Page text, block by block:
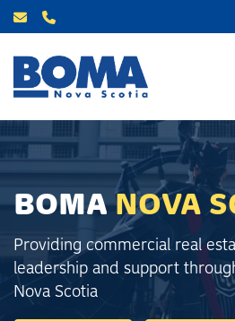
BOMANOVA
Providing commercial real
leadership and support
Nova Scotia